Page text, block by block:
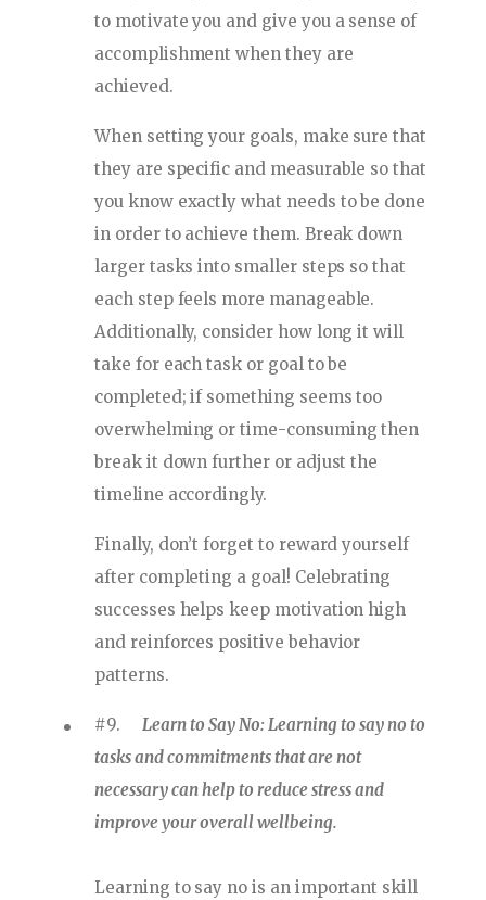
to motivate you and give you a sense of
accomplishment when they are
achieved.
When setting your goals, make sure that
they are specific and measurable so that
you know exactly what needs to be done
in order to achieve them. Break down
larger tasks into smaller steps so that
each step feels more manageable.
Additionally, consider how long it will
take for each task or goal to be
completed; if something seems too
overwhelming or time-consuming then
break it down further or adjust the
timeline accordingly.
Finally, don’t forget to reward yourself
after completing a goal! Celebrating
successes helps keep motivation high
and reinforces positive behavior
patterns.
#9. Learn to Say No: Learning to say no to
tasks and commitments that are not
necessary can help to reduce stress and
improve your overall wellbeing.
Learning to say no is an important skill